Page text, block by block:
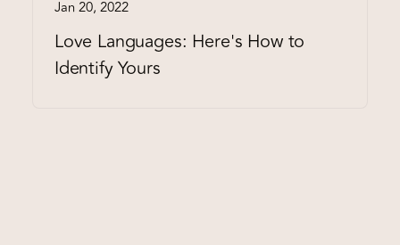
Jan 20, 2022
Love Languages: Here's How to
Identify Yours